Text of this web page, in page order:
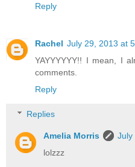
Reply
Rachel July 29, 2013 at
YAYYYYYY!! I mean, I
comments.
Reply
Replies
Amelia Morris
July
lolzzz